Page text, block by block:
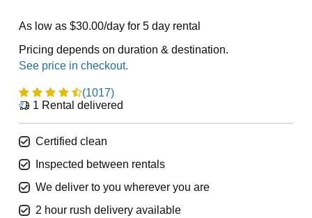
As low as $30.00/day for 5 day rental
Pricing depends on duration & destination.
(1017)
1 Rental delivered
Certified clean
Inspected between rentals
We deliver to you wherever you are
2 hour rush delivery available